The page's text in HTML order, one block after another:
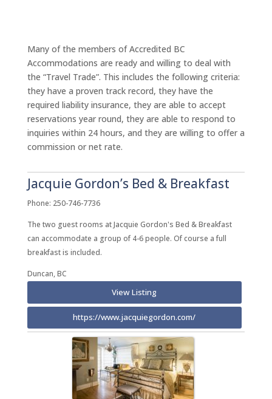
Many of the members of Accredited BC
Accommodations are ready and willing to deal with
the “Travel Trade”. This includes the following criteria:
they have a proven track record, they have the
required liability insurance, they are able to accept
reservations year round, they are able to respond to
inquiries within 24 hours, and they are willing to offer a
commission or net rate.
Jacquie Gordon’s Bed & Breakfast
Phone: 250-746-7736
The two guest rooms at Jacquie Gordon's Bed & Breakfast
can accommodate a group of 4-6 people. Of course a full
breakfast is included.
Duncan, BC
View Listing
https://www.jacquiegordon.com/